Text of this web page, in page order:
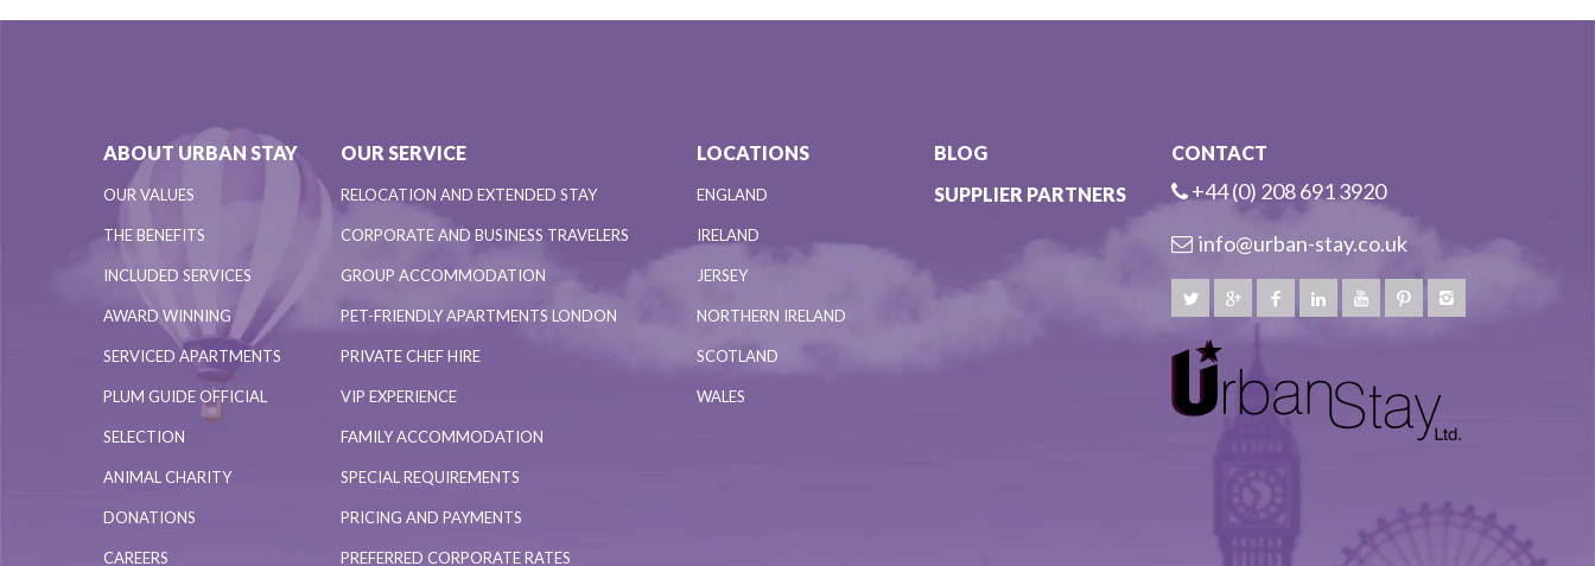
ABOUT URBAN STAY
OUR VALUES
THE BENEFITS
INCLUDED SERVICES
AWARD WINNING
SERVICED APARTMENTS
PLUM GUIDE OFFICIAL
SELECTION
ANIMAL CHARITY
DONATIONS
CAREERS
OUR SERVICE
RELOCATION AND EXTENDED STAY
CORPORATE AND BUSINESS TRAVELERS
GROUP ACCOMMODATION
PET-FRIENDLY APARTMENTS LONDON
PRIVATE CHEF HIRE
VIP EXPERIENCE
FAMILY ACCOMMODATION
SPECIAL REQUIREMENTS
PRICING AND PAYMENTS
PREFERRED CORPORATE RATES
LOCATIONS
ENGLAND
IRELAND
JERSEY
NORTHERN IRELAND
SCOTLAND
WALES
BLOG
SUPPLIER PARTNERS
CONTACT
+44 (0) 208 691 3920
info@urban-stay.co.uk